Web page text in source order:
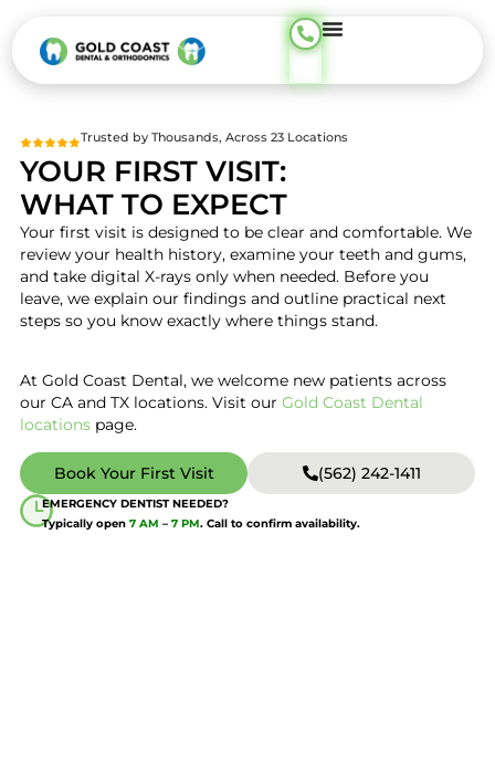
Trusted by Thousands, Across 23 Locations
YOUR FIRST VISIT:
WHAT TO EXPECT
Your first visit is designed to be clear and comfortable. We
review your health history, examine your teeth and gums,
and take digital X-rays only when needed. Before you
leave, we explain our findings and outline practical next
steps so you know exactly where things stand.
At Gold Coast Dental, we welcome new patients across
our CA and TX locations. Visit our Gold Coast Dental
locations page.
Book Your First Visit (562) 242-1411
EMERGENCY DENTIST NEEDED?
Typically open 7 AM – 7 PM. Call to confirm availability.